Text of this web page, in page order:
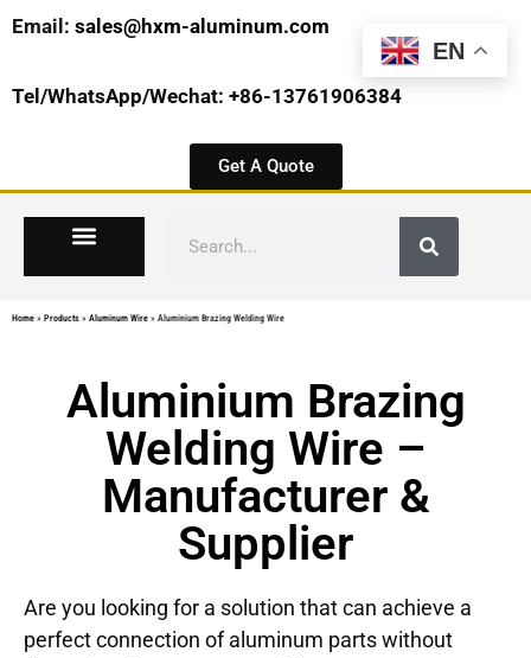
Email: sales@hxm-aluminum.com
Tel/WhatsApp/Wechat: +86-13761906384
Get A Quote
Home » Products » Aluminum Wire » Aluminium Brazing Welding Wire
Aluminium Brazing
Welding Wire –
Manufacturer &
Supplier
Are you looking for a solution that can achieve a
perfect connection of aluminum parts without
EN